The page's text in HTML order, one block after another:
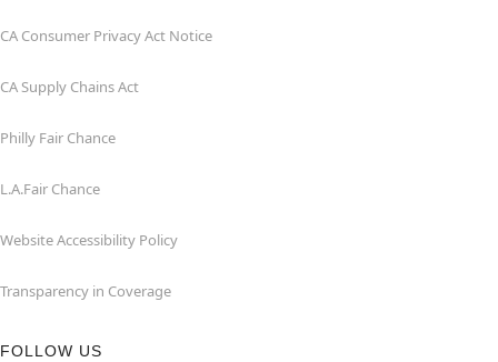
CA Consumer Privacy Act Notice
CA Supply Chains Act
Philly Fair Chance
L.A.Fair Chance
Website Accessibility Policy
Transparency in Coverage
FOLLOW US